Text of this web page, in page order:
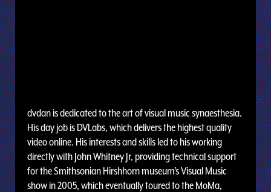
dvdan is dedicated to the art of visual music synaesthesia.
His day job is DVLabs, which delivers the highest quality
video online. His interests and skills led to his working
directly with John Whitney Jr, providing technical support
for the Smithsonian Hirshhorn museum's Visual Music
show in 2005, which eventually toured to the MoMa,